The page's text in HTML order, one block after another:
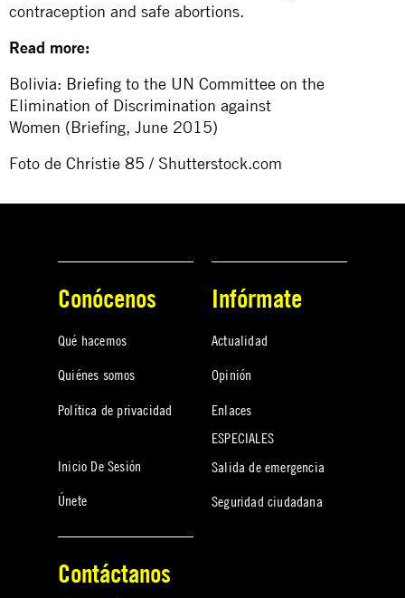
contraception and safe abortions.
Read more:
Bolivia: Briefing to the UN Committee on the
Elimination of Discrimination against
Women (Briefing, June 2015)
Foto de Christie 85 / Shutterstock.com
Conócenos
Qué hacemos
Quiénes somos
Política de privacidad
Inicio De Sesión
Únete
Infórmate
Actualidad
Opinión
Enlaces
ESPECIALES
Salida de emergencia
Seguridad ciudadana
Contáctanos